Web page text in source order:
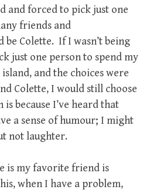
and forced to pick just one
friends and
be Colette. If I wasn’t being
just one person to spend my
and the choices were
Colette, I would still choose
is because I’ve heard that
a sense of humour; I might
not laughter.
is my favorite friend is
when I have a problem,